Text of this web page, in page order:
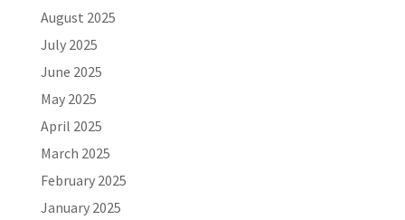
August 2025
July 2025
June 2025
May 2025
April 2025
March 2025
February 2025
January 2025